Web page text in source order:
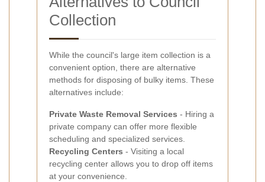
Collection
While the council's large item collection is a
convenient option, there are alternative
methods for disposing of bulky items. These
alternatives include:
Private Waste Removal Services - Hiring a
private company can offer more flexible
scheduling and specialized services.
Recycling Centers - Visiting a local
recycling center allows you to drop off items
at your convenience.